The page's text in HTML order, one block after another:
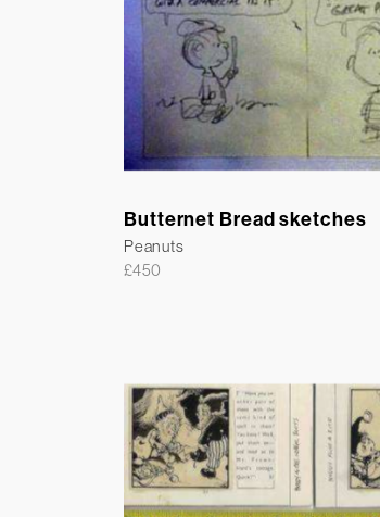
Butternet Bread sketches
Peanuts
£450